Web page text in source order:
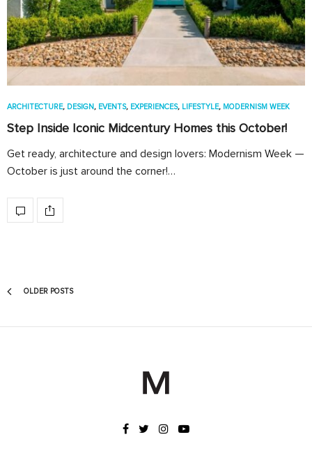
ARCHITECTURE, DESIGN, EVENTS, EXPERIENCES, LIFESTYLE, MODERNISM WEEK
Step Inside Iconic Midcentury Homes this October!
Get ready, architecture and design lovers: Modernism Week —
October is just around the corner!…
OLDER POSTS